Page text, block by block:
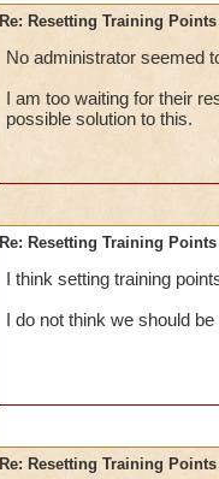
Re: Resetting Training Points
No administrator seemed
I am too waiting for their
possible solution to this.
Re: Resetting Training Points
I think setting training
I do not think we should
Re: Resetting Training Points